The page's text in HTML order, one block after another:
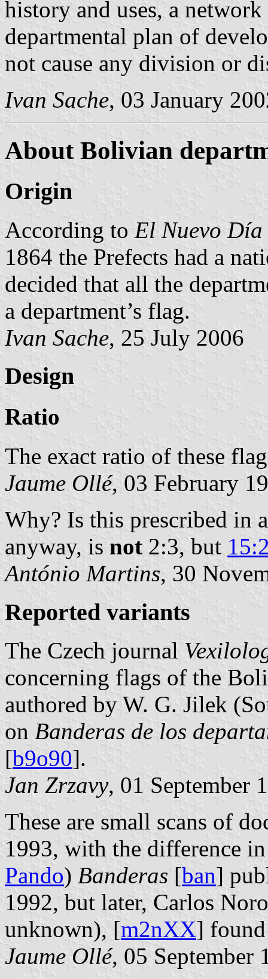
history and uses, a
departmental plan of
not cause any division or
Ivan Sache, 03 January
About Bolivian
Origin
According to El Nuevo Día
1864 the Prefects had a
decided that all the
a department’s flag.
Ivan Sache, 25 July 2006
Design
Ratio
The exact ratio of these
Jaume Ollé, 03 February
Why? Is this prescribed in
anyway, is not 2:3, but
António Martins, 30
Reported variants
The Czech journal
concerning flags of the
authored by W. G. Jilek
on Banderas de los
[b9o90].
Jan Zrzavy, 01 September
These are small scans of
1993, with the difference
Pando) Banderas [ban]
1992, but later, Carlos
unknown), [m2nXX]
Jaume Ollé, 05 September